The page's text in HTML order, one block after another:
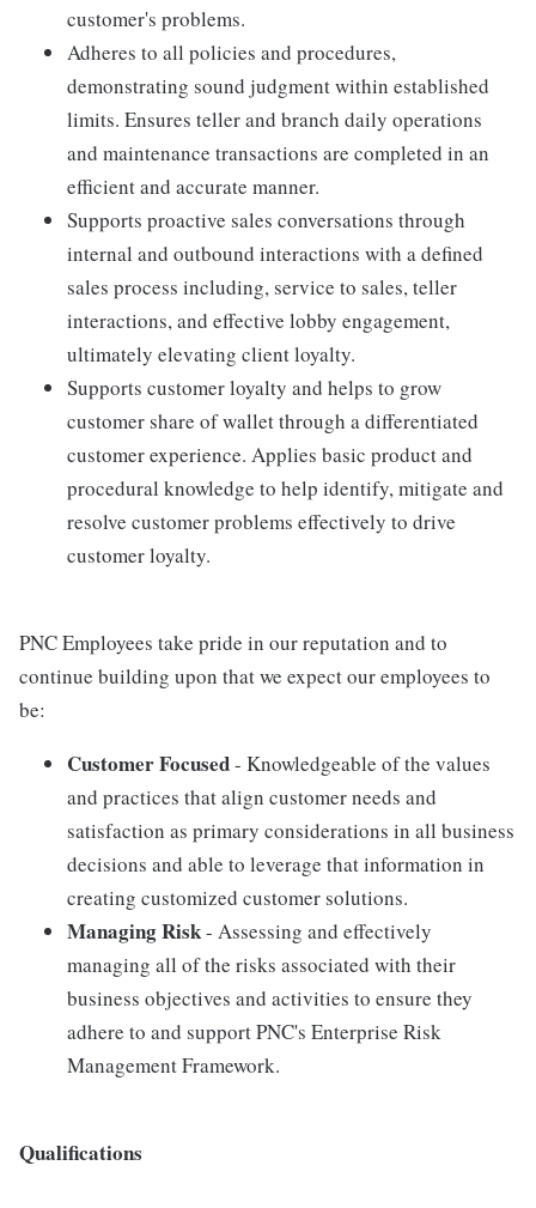
customer's problems.
Adheres to all policies and procedures,
demonstrating sound judgment within established
limits. Ensures teller and branch daily operations
and maintenance transactions are completed in an
efficient and accurate manner.
Supports proactive sales conversations through
internal and outbound interactions with a defined
sales process including, service to sales, teller
interactions, and effective lobby engagement,
ultimately elevating client loyalty.
Supports customer loyalty and helps to grow
customer share of wallet through a differentiated
customer experience. Applies basic product and
procedural knowledge to help identify, mitigate and
resolve customer problems effectively to drive
customer loyalty.
PNC Employees take pride in our reputation and to
continue building upon that we expect our employees to
be:
Customer Focused- Knowledgeable of the values
and practices that align customer needs and
satisfaction as primary considerations in all business
decisions and able to leverage that information in
creating customized customer solutions.
Managing Risk- Assessing and effectively
managing all of the risks associated with their
business objectives and activities to ensure they
adhere to and support PNC's Enterprise Risk
Management Framework.
Qualifications